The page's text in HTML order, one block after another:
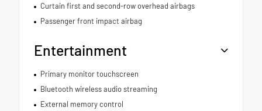
Curtain first and second-row overhead airbags
Passenger front impact airbag
Entertainment
Primary monitor touchscreen
Bluetooth wireless audio streaming
External memory control